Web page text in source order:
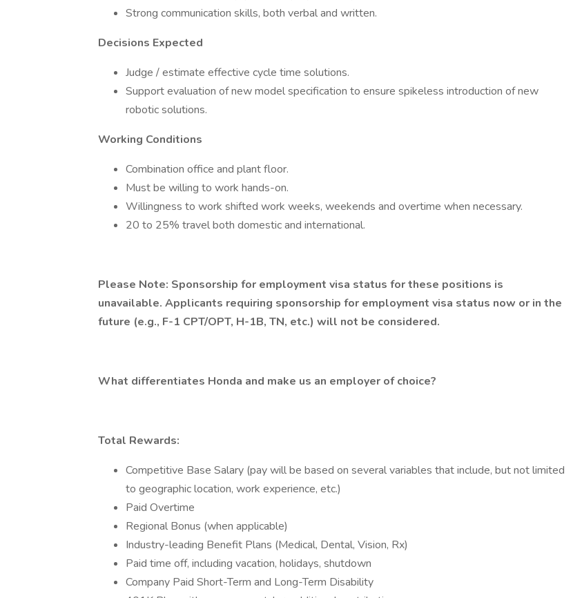
Strong communication skills, both verbal and written.
Decisions Expected
Judge / estimate effective cycle time solutions.
Support evaluation of new model specification to ensure spikeless introduction of new
robotic solutions.
Working Conditions
Combination office and plant floor.
Must be willing to work hands-on.
Willingness to work shifted work weeks, weekends and overtime when necessary.
20 to 25% travel both domestic and international.
Please Note: Sponsorship for employment visa status for these positions is
unavailable. Applicants requiring sponsorship for employment visa status now or in the
future (e.g., F-1 CPT/OPT, H-1B, TN, etc.) will not be considered.
What differentiates Honda and make us an employer of choice?
Total Rewards:
Competitive Base Salary (pay will be based on several variables that include, but not limited
to geographic location, work experience, etc.)
Paid Overtime
Regional Bonus (when applicable)
Industry-leading Benefit Plans (Medical, Dental, Vision, Rx)
Paid time off, including vacation, holidays, shutdown
Company Paid Short-Term and Long-Term Disability